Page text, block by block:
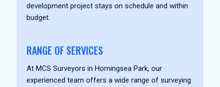
development project stays on schedule and within
budget.
RANGE OF SERVICES
At MCS Surveyors in Horningsea Park, our
experienced team offers a wide range of surveying